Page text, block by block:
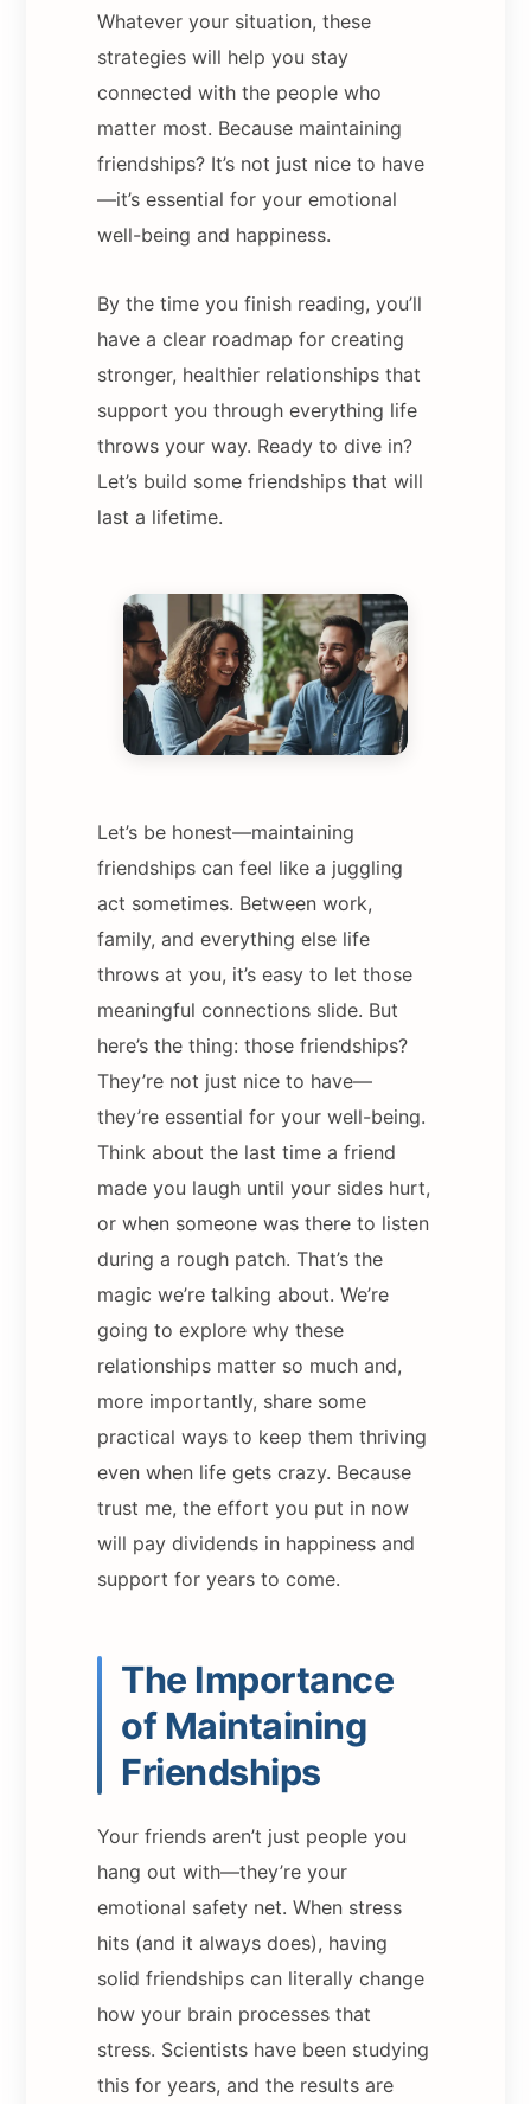
Whatever your situation, these
strategies will help you stay
connected with the people who
matter most. Because maintaining
friendships? It’s not just nice to have
—it’s essential for your emotional
well-being and happiness.
By the time you finish reading, you’ll
have a clear roadmap for creating
stronger, healthier relationships that
support you through everything life
throws your way. Ready to dive in?
Let’s build some friendships that will
last a lifetime.
Let’s be honest—maintaining
friendships can feel like a juggling
act sometimes. Between work,
family, and everything else life
throws at you, it’s easy to let those
meaningful connections slide. But
here’s the thing: those friendships?
They’re not just nice to have—
they’re essential for your well-being.
Think about the last time a friend
made you laugh until your sides hurt,
or when someone was there to listen
during a rough patch. That’s the
magic we’re talking about. We’re
going to explore why these
relationships matter so much and,
more importantly, share some
practical ways to keep them thriving
even when life gets crazy. Because
trust me, the effort you put in now
will pay dividends in happiness and
support for years to come.
The Importance
of Maintaining
Friendships
Your friends aren’t just people you
hang out with—they’re your
emotional safety net. When stress
hits (and it always does), having
solid friendships can literally change
how your brain processes that
stress. Scientists have been studying
this for years, and the results are